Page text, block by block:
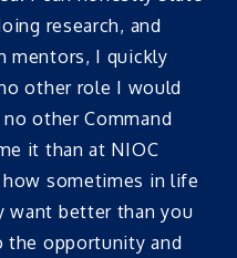
research, and
mentors, I quickly
other role I would
other Command
it than at NIOC
how sometimes in life
want better than you
the opportunity and